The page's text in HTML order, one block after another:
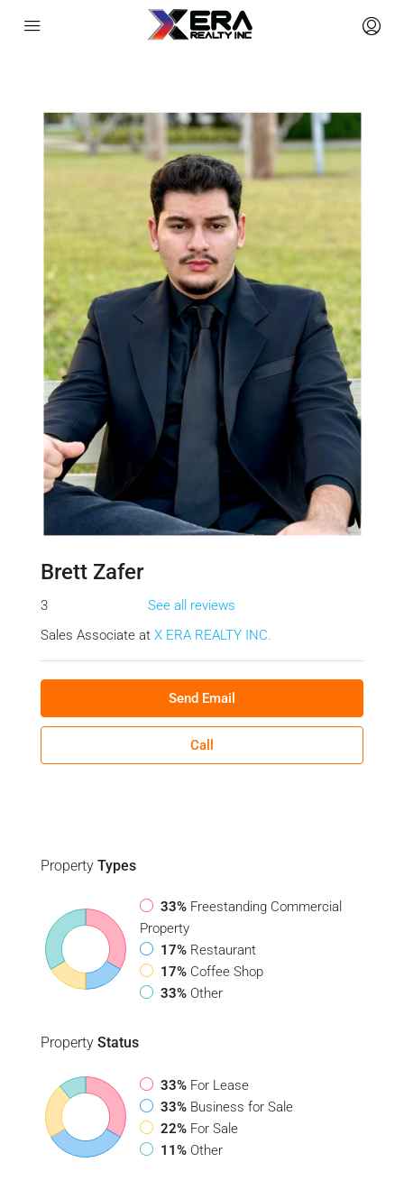
Brett Zafer
3
See all reviews
Sales Associate at X ERA REALTY INC.
Send Email
Call
Property Types
33% Freestanding Commercial
Property
17% Restaurant
17% Coffee Shop
33% Other
Property Status
33% For Lease
33% Business for Sale
22% For Sale
11% Other